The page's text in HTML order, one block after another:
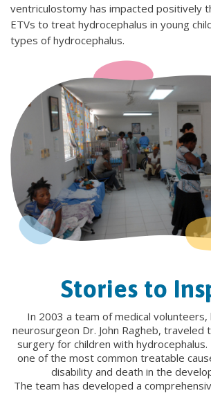
ventriculostomy has impacted positively
ETVs to treat hydrocephalus in young
types of hydrocephalus.
Stories to
In 2003 a team of medical
neurosurgeon Dr. John Ragheb,
surgery for children with hydrocephalus.
one of the most common treatable
disability and death in the
The team has developed a